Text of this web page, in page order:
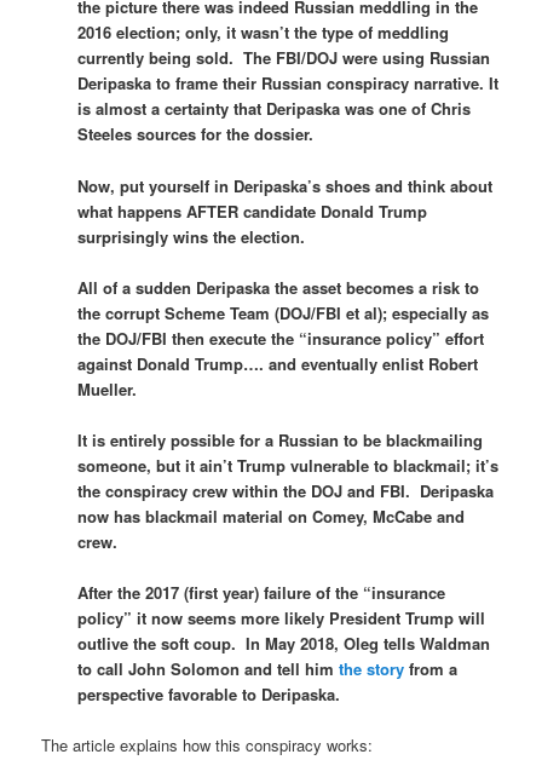
the picture there was indeed Russian meddling in the
2016 election; only, it wasn’t the type of meddling
currently being sold. The FBI/DOJ were using Russian
Deripaska to frame their Russian conspiracy narrative. It
is almost a certainty that Deripaska was one of Chris
Steeles sources for the dossier.
Now, put yourself in Deripaska’s shoes and think about
what happens AFTER candidate Donald Trump
surprisingly wins the election.
All of a sudden Deripaska the asset becomes a risk to
the corrupt Scheme Team (DOJ/FBI et al); especially as
the DOJ/FBI then execute the “insurance policy” effort
against Donald Trump…. and eventually enlist Robert
Mueller.
It is entirely possible for a Russian to be blackmailing
someone, but it ain’t Trump vulnerable to blackmail; it’s
the conspiracy crew within the DOJ and FBI. Deripaska
now has blackmail material on Comey, McCabe and
crew.
After the 2017 (first year) failure of the “insurance
policy” it now seems more likely President Trump will
outlive the soft coup. In May 2018, Oleg tells Waldman
to call John Solomon and tell himthe story from a
perspective favorable to Deripaska.
The article explains how this conspiracy works: